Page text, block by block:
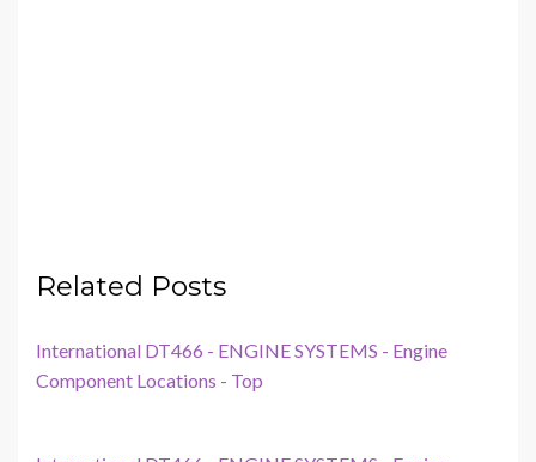
Related Posts
International DT466 - ENGINE SYSTEMS - Engine
Component Locations - Top